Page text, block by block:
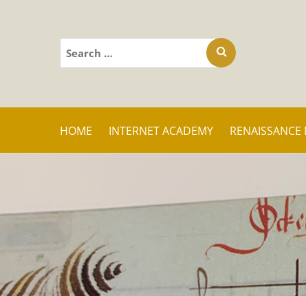
Search
for:
HOME INTERNET ACADEMY RENAISSANCE